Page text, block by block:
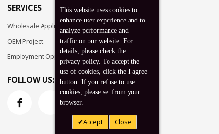
SERVICES
Wholesale Application
OEM Project
Employment Opportunities
FOLLOW US:
This website uses cookies to
enhance user experience and to
analyze performance and
traffic on our website. For
details, please check the
privacy policy. To accept the
use of cookies, click the I agree
button. If you refuse to use
cookies, please set from your
browser.
Accept Close